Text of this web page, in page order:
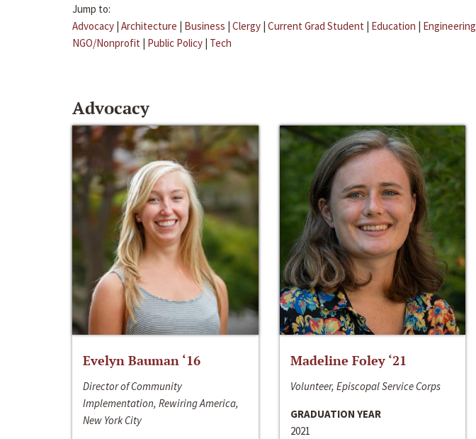
Jump to:
Advocacy | Architecture | Business | Clergy | Current Grad Student | Education | Engineering
NGO/Nonprofit | Public Policy | Tech
Advocacy
Evelyn Bauman ‘16
Director of Community
Implementation, Rewiring America,
New York City
Madeline Foley ‘21
Volunteer, Episcopal Service Corps
GRADUATION YEAR
2021